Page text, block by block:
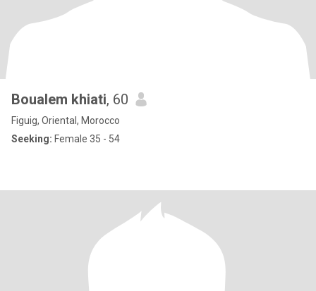
Boualem khiati, 60
Figuig, Oriental, Morocco
Seeking: Female 35 - 54